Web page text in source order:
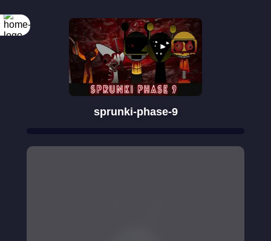
sprunki-phase-9